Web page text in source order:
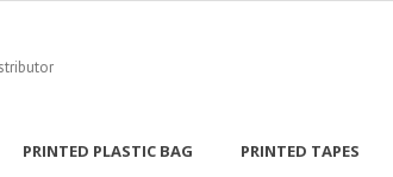
PRINTED PLASTIC BAG PRINTED TAPES